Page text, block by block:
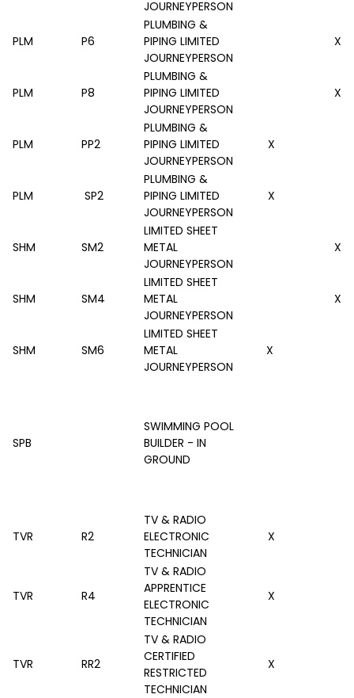
JOURNEYPERSON
PLM P6
PLUMBING &
PIPING LIMITED
JOURNEYPERSON
X
PLM P8
PLUMBING &
PIPING LIMITED
JOURNEYPERSON
X
PLM PP2
PLUMBING &
PIPING LIMITED
JOURNEYPERSON
X
PLM SP2
PLUMBING &
PIPING LIMITED
JOURNEYPERSON
X
SHM SM2
LIMITED SHEET
METAL
JOURNEYPERSON
X
SHM SM4
LIMITED SHEET
METAL
JOURNEYPERSON
X
SHM SM6
LIMITED SHEET
METAL
JOURNEYPERSON
X
SPB
SWIMMING POOL
BUILDER - IN
GROUND
TVR R2
TV & RADIO
ELECTRONIC
TECHNICIAN
X
TVR R4
TV & RADIO
APPRENTICE
ELECTRONIC
TECHNICIAN
X
TVR RR2
TV & RADIO
CERTIFIED
RESTRICTED
TECHNICIAN
X